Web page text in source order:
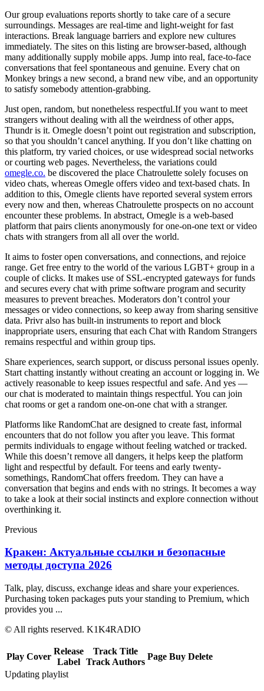
Our group evaluations reports shortly to take care of a secure
surroundings. Messages are real-time and light-weight for fast
interactions. Break language barriers and explore new cultures
immediately. The sites on this listing are browser-based, although
many additionally supply mobile apps. Jump into real, face-to-face
conversations that feel spontaneous and genuine. Every chat on
Monkey brings a new second, a brand new vibe, and an opportunity
to satisfy somebody attention-grabbing.
Just open, random, but nonetheless respectful.If you want to meet
strangers without dealing with all the weirdness of other apps,
Thundr is it. Omegle doesn’t point out registration and subscription,
so that you shouldn’t cancel anything. If you don’t like chatting on
this platform, try varied choices, or use widespread social networks
or courting web pages. Nevertheless, the variations could
omegle.co. be discovered the place Chatroulette solely focuses on
video chats, whereas Omegle offers video and text-based chats. In
addition to this, Omegle clients have reported several system errors
every now and then, whereas Chatroulette prospects on no account
encounter these problems. In abstract, Omegle is a web-based
platform that pairs clients anonymously for one-on-one text or video
chats with strangers from all all over the world.
It aims to foster open conversations, and connections, and rejoice
range. Get free entry to the world of the various LGBT+ group in a
couple of clicks. It makes use of SSL‑encrypted gateways for funds
and secures every chat with prime software program and security
measures to prevent breaches. Moderators don’t control your
messages or video connections, so keep away from sharing sensitive
data. Privr also has built-in instruments to report and block
inappropriate users, ensuring that each Chat with Random Strangers
remains respectful and within group tips.
Share experiences, search support, or discuss personal issues openly.
Start chatting instantly without creating an account or logging in. We
actively reasonable to keep issues respectful and safe. And yes —
our chat is moderated to maintain things respectful. You can join
chat rooms or get a random one‑on‑one chat with a stranger.
Platforms like RandomChat are designed to create fast, informal
encounters that do not follow you after you leave. This format
permits individuals to engage without feeling watched or tracked.
While this doesn’t remove all dangers, it helps keep the platform
light and respectful by default. For teens and early twenty-
somethings, RandomChat offers freedom. They can have a
conversation that begins and ends with no strings. It becomes a way
to take a look at their social instincts and explore connection without
overthinking it.
Previous
Кракен: Актуальные ссылки и безопасные
методы доступа 2026
Talk, play, discuss, exchange ideas and share your experiences.
Purchasing token packages puts your standing to Premium, which
provides you ...
© All rights reserved. K1K4RADIO
Play Cover
Release
Label
Track Title
Track Authors
Page Buy Delete
Updating playlist